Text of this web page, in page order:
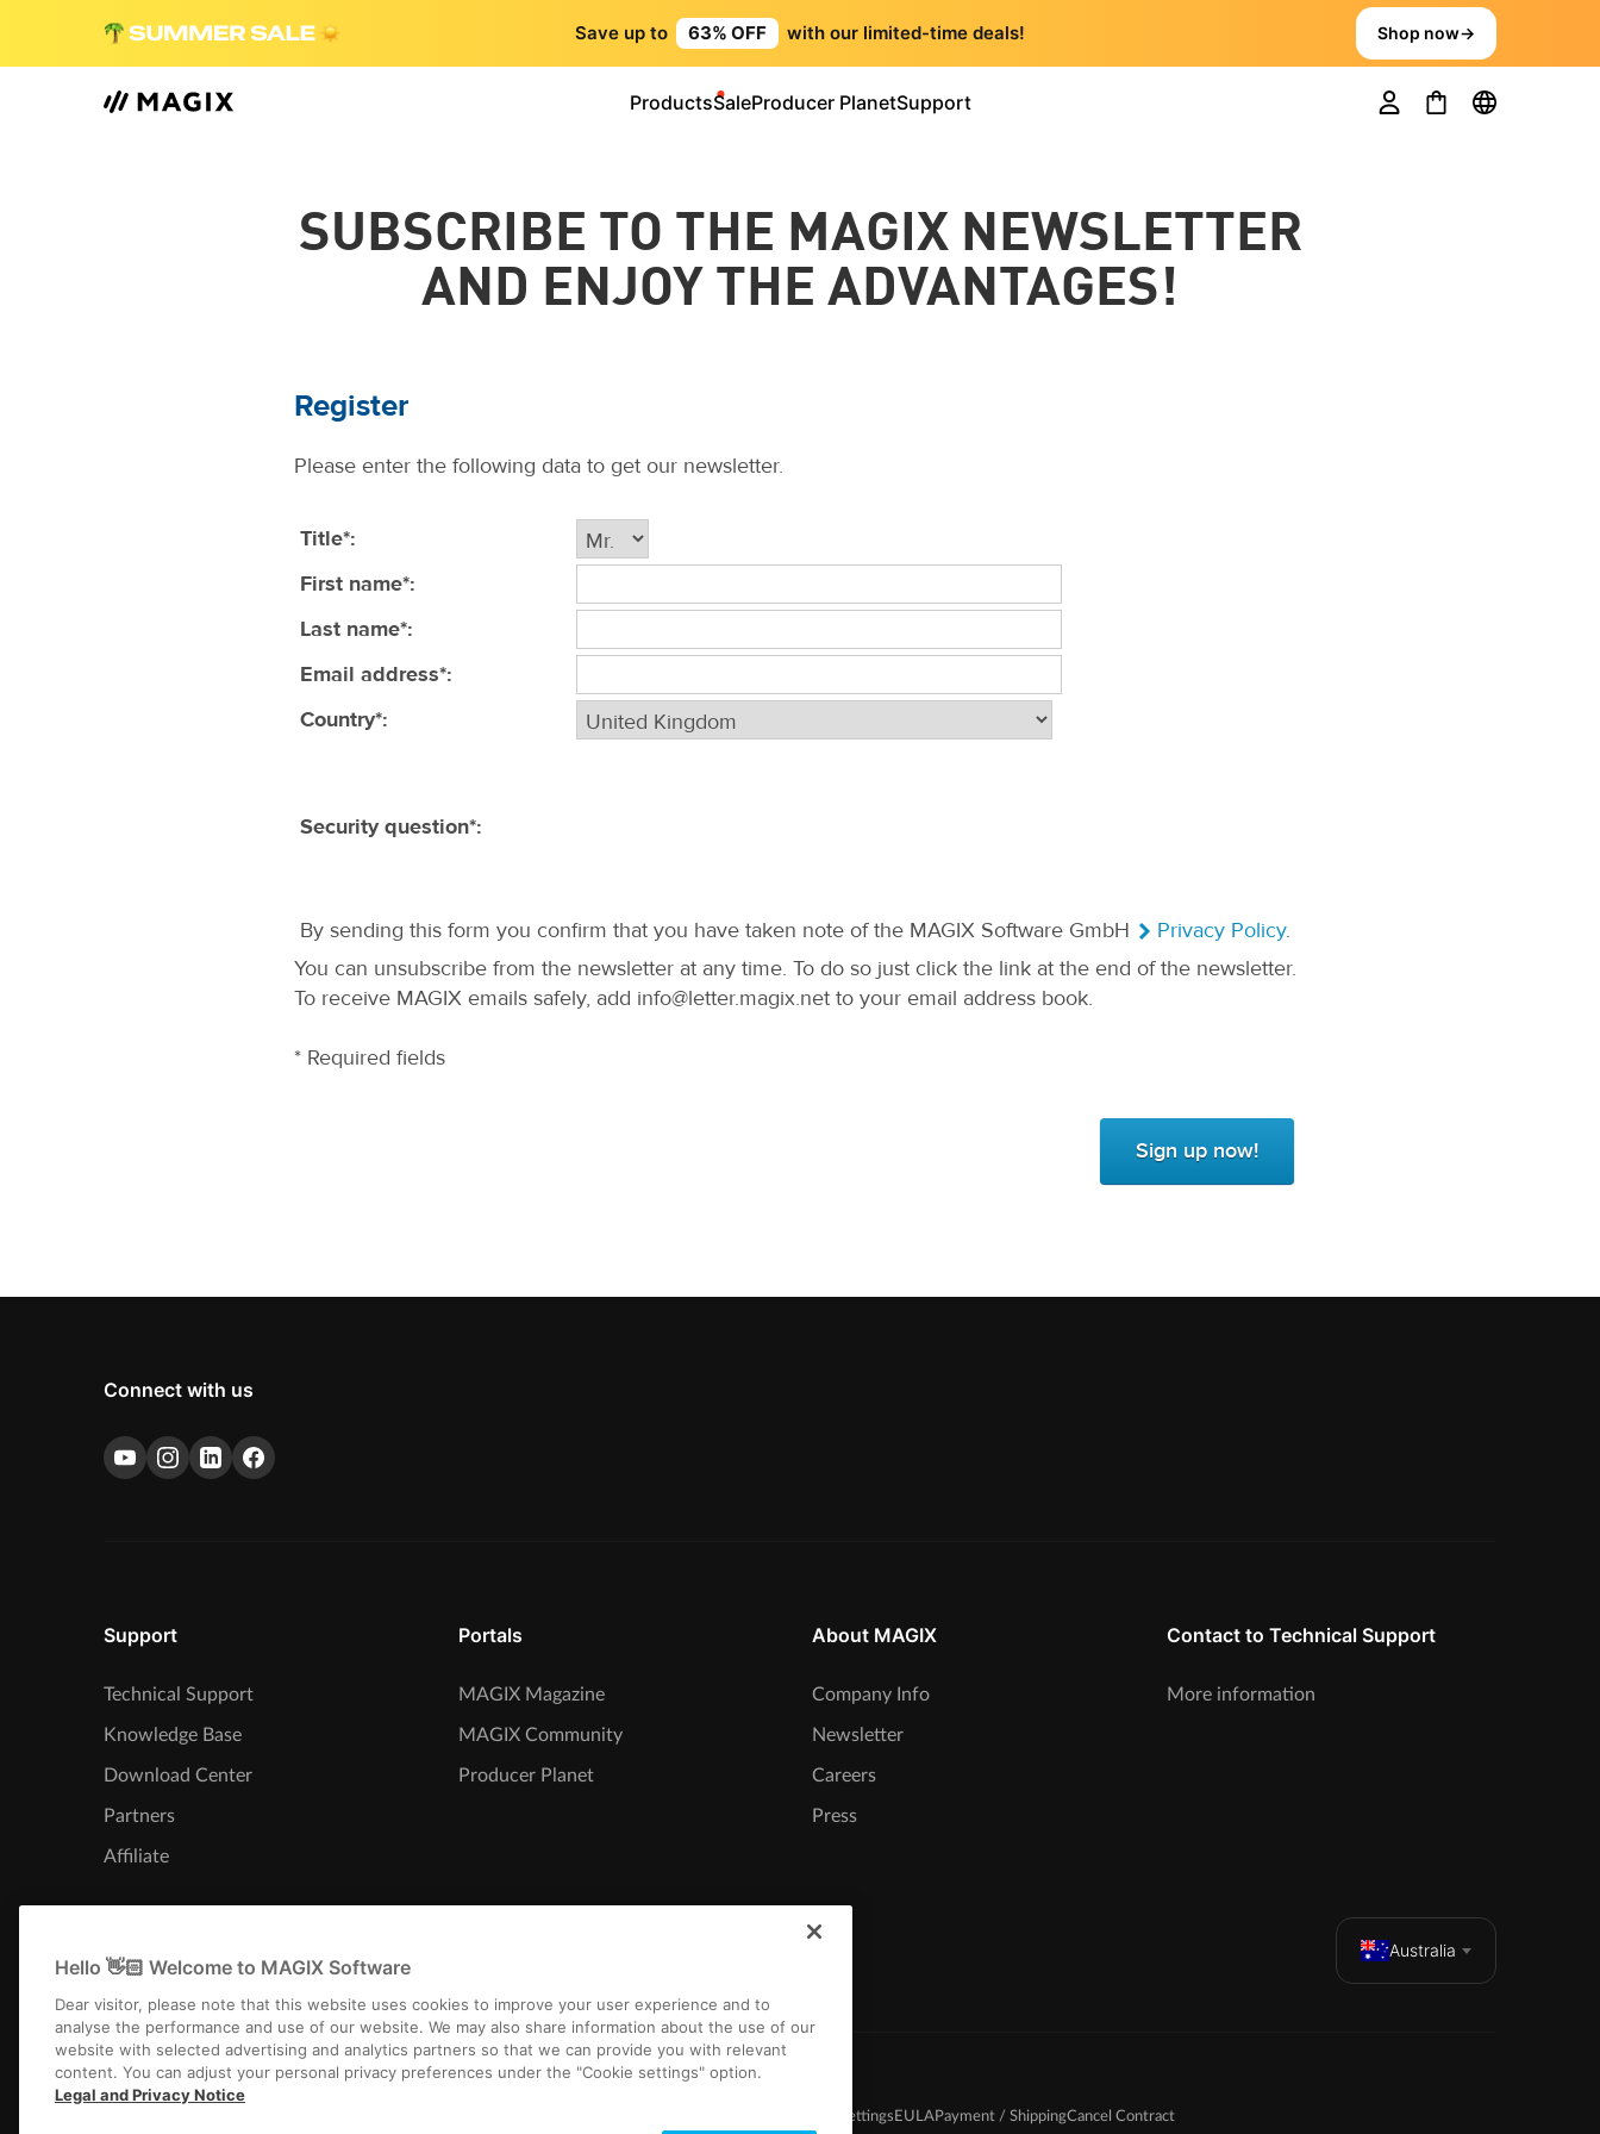
Save up to 63% OFF with our limited-time deals! Shop now→
ProductsSaleProducer PlanetSupport
SUBSCRIBE TO THE MAGIX NEWSLETTER
AND ENJOY THE ADVANTAGES!
Connect with us
Support
Technical Support
Knowledge Base
Download Center
Partners
Affiliate
Portals
MAGIX Magazine
MAGIX Community
Producer Planet
About MAGIX
Company Info
Newsletter
Careers
Press
Contact to Technical Support
More information
Australia
Cookie settings EULAPayment / ShippingCancel Contract
Hello 👋🏻 Welcome to MAGIX Software
Dear visitor, please note that this website uses cookies to improve your user experience and to
analyse the performance and use of our website. We may also share information about the use of our
website with selected advertising and analytics partners so that we can provide you with relevant
content. You can adjust your personal privacy preferences under the "Cookie settings" option.
Legal and Privacy Notice